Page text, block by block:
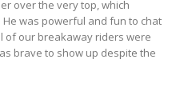
over the very top, which
was powerful and fun to chat
of our breakaway riders were
brave to show up despite the